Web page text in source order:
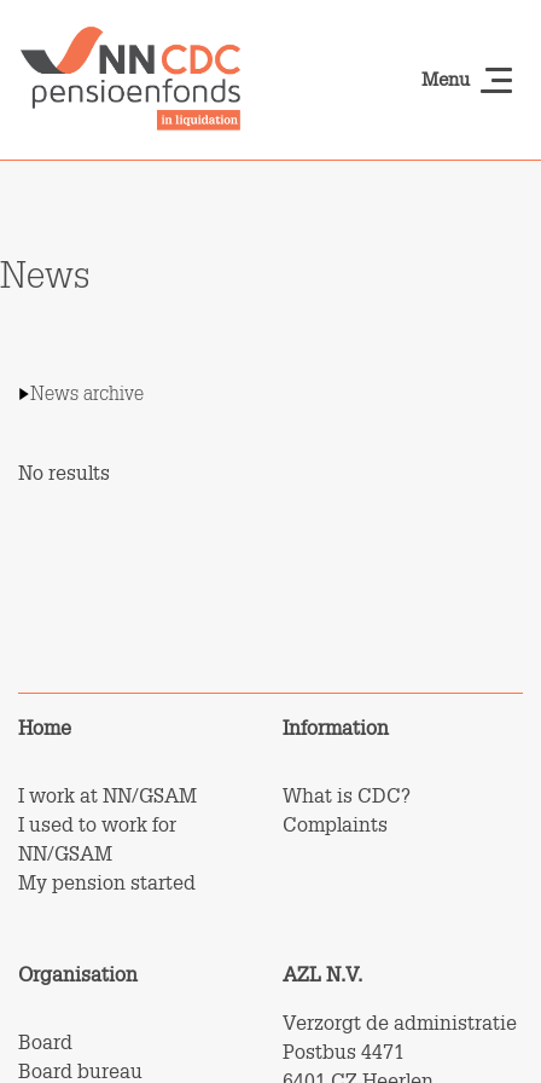
Menu
News
News archive
No results
Home
I work at NN/GSAM
I used to work for
NN/GSAM
My pension started
Information
What is CDC?
Complaints
Organisation
Board
Board bureau
AZL N.V.
Verzorgt de administratie
Postbus 4471